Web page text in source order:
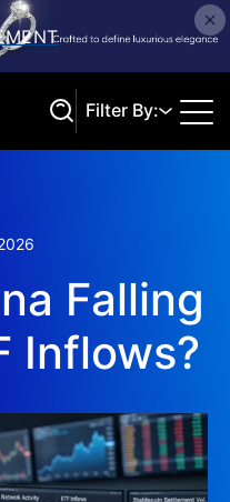
Filter By:
Falling
Inflows?